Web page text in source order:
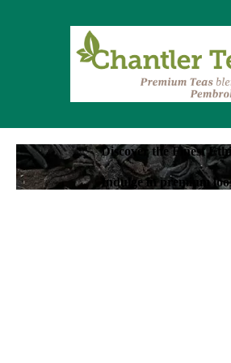
Discover the Finest
Indulge in premium